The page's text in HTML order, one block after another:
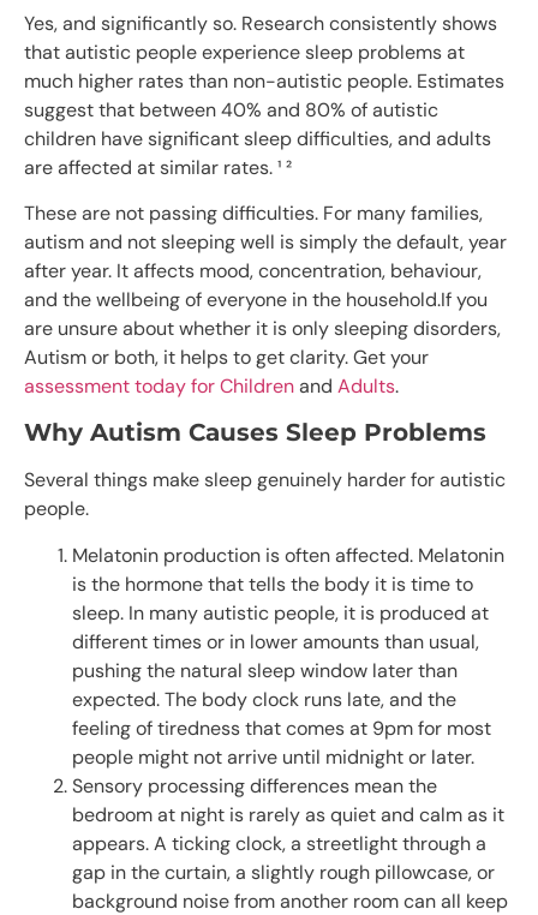
Yes, and significantly so. Research consistently shows
that autistic people experience sleep problems at
much higher rates than non-autistic people. Estimates
suggest that between 40% and 80% of autistic
children have significant sleep difficulties, and adults
are affected at similar rates. ¹ ²
These are not passing difficulties. For many families,
autism and not sleeping well is simply the default, year
after year. It affects mood, concentration, behaviour,
and the wellbeing of everyone in the household.If you
are unsure about whether it is only sleeping disorders,
Autism or both, it helps to get clarity. Get your
assessment today for Childrenand Adults.
Why Autism Causes Sleep Problems
Several things make sleep genuinely harder for autistic
people.
Melatonin production is often affected. Melatonin
is the hormone that tells the body it is time to
sleep. In many autistic people, it is produced at
different times or in lower amounts than usual,
pushing the natural sleep window later than
expected. The body clock runs late, and the
feeling of tiredness that comes at 9pm for most
people might not arrive until midnight or later.
Sensory processing differences mean the
bedroom at night is rarely as quiet and calm as it
appears. A ticking clock, a streetlight through a
gap in the curtain, a slightly rough pillowcase, or
background noise from another room can all keep